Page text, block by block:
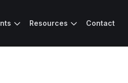
Resources Contact